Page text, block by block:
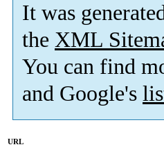
It was
the XML
You can find
and Google's
URL